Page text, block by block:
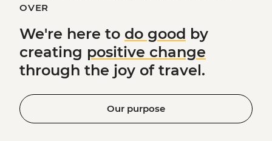
OVER
We're here to do good by
creating positive change
through the joy of travel.
Our purpose